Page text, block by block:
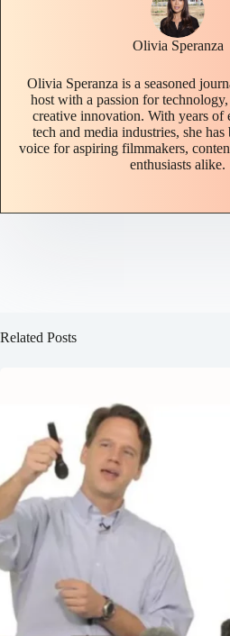
Olivia Speranza
Olivia Speranza is a seasoned
host with a passion for
creative innovation. With years of
tech and media industries, she has
voice for aspiring filmmakers,
enthusiasts alike.
Related Posts